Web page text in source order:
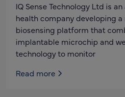
IQ Sense Technology Ltd is
health company developing a
biosensing platform that
implantable microchip and
technology to monitor
Read more